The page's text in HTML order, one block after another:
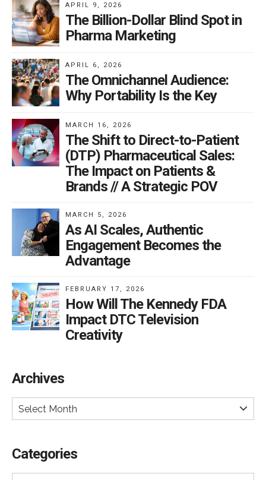
APRIL 9, 2026
The Billion-Dollar Blind Spot in
Pharma Marketing
APRIL 6, 2026
The Omnichannel Audience:
Why Portability Is the Key
MARCH 16, 2026
The Shift to Direct-to-Patient
(DTP) Pharmaceutical Sales:
The Impact on Patients &
Brands // A Strategic POV
MARCH 5, 2026
As AI Scales, Authentic
Engagement Becomes the
Advantage
FEBRUARY 17, 2026
How Will The Kennedy FDA
Impact DTC Television
Creativity
Archives
Select Month
Categories